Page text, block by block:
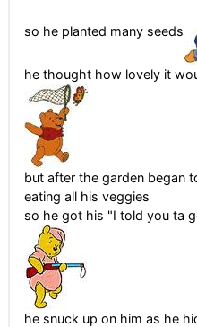
so he planted many seeds
he thought how lovely it
but after the garden began
eating all his veggies
so he got his "I told you ta
he snuck up on him as he